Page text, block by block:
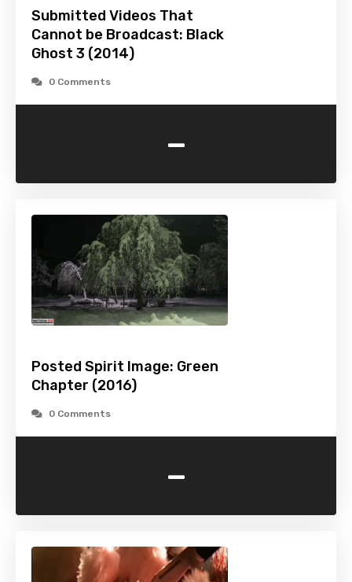
Submitted Videos That
Cannot be Broadcast: Black
Ghost 3 (2014)
0 Comments
-
Posted Spirit Image: Green
Chapter (2016)
0 Comments
-